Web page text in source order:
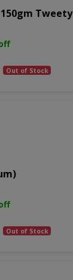
Tweety
Out of Stock
Out of Stock